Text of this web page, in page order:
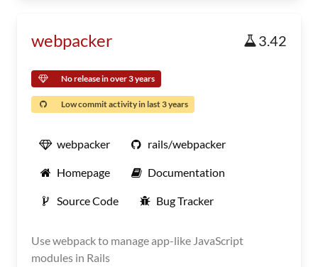
webpacker 3.42
No release in over 3 years
Low commit activity in last 3 years
webpacker rails/webpacker
Homepage Documentation
Source Code Bug Tracker
Use webpack to manage app-like JavaScript
modules in Rails